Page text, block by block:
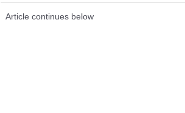
Article continues below